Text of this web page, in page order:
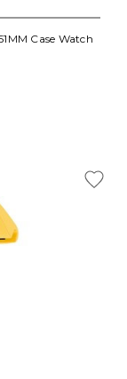
Case Watch